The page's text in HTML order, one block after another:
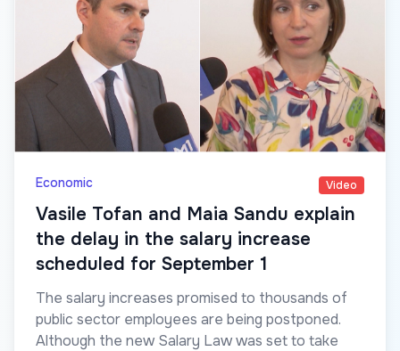
Economic Video
Vasile Tofan and Maia Sandu explain
the delay in the salary increase
scheduled for September 1
The salary increases promised to thousands of
public sector employees are being postponed.
Although the new Salary Law was set to take